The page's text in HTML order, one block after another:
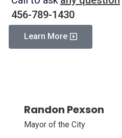
456-789-1430
Learn More
Randon Pexson
Mayor of the City